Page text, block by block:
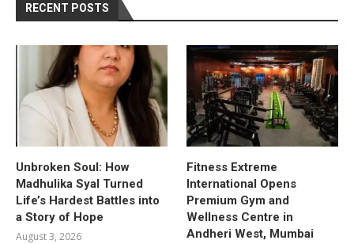
RECENT POSTS
Unbroken Soul: How
Madhulika Syal Turned
Life’s Hardest Battles into
a Story of Hope
August 3, 2026
Fitness Extreme
International Opens
Premium Gym and
Wellness Centre in
Andheri West, Mumbai